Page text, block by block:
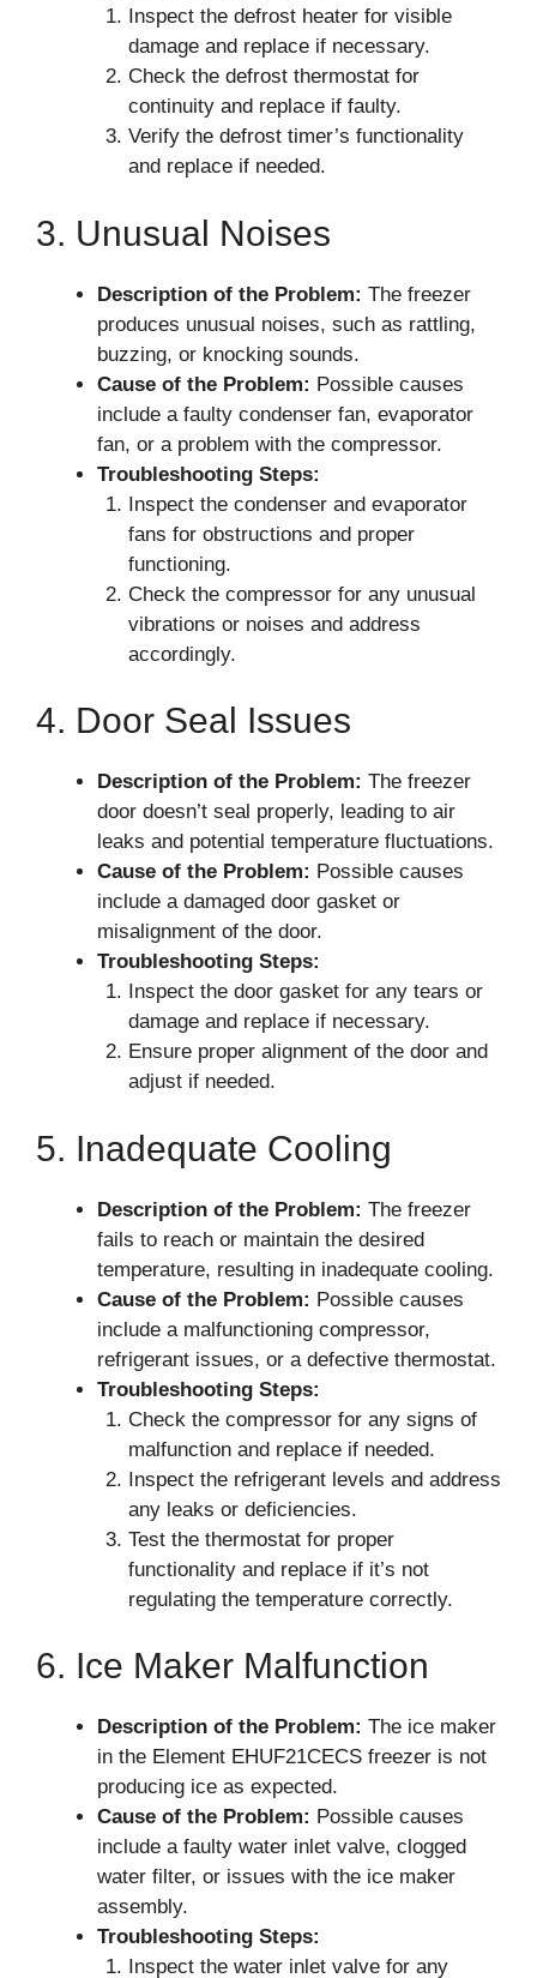
Inspect the defrost heater for visible
damage and replace if necessary.
Check the defrost thermostat for
continuity and replace if faulty.
Verify the defrost timer’s functionality
and replace if needed.
3. Unusual Noises
Description of the Problem: The freezer
produces unusual noises, such as rattling,
buzzing, or knocking sounds.
Cause of the Problem: Possible causes
include a faulty condenser fan, evaporator
fan, or a problem with the compressor.
Troubleshooting Steps:
Inspect the condenser and evaporator
fans for obstructions and proper
functioning.
Check the compressor for any unusual
vibrations or noises and address
accordingly.
4. Door Seal Issues
Description of the Problem: The freezer
door doesn’t seal properly, leading to air
leaks and potential temperature fluctuations.
Cause of the Problem: Possible causes
include a damaged door gasket or
misalignment of the door.
Troubleshooting Steps:
Inspect the door gasket for any tears or
damage and replace if necessary.
Ensure proper alignment of the door and
adjust if needed.
5. Inadequate Cooling
Description of the Problem: The freezer
fails to reach or maintain the desired
temperature, resulting in inadequate cooling.
Cause of the Problem: Possible causes
include a malfunctioning compressor,
refrigerant issues, or a defective thermostat.
Troubleshooting Steps:
Check the compressor for any signs of
malfunction and replace if needed.
Inspect the refrigerant levels and address
any leaks or deficiencies.
Test the thermostat for proper
functionality and replace if it’s not
regulating the temperature correctly.
6. Ice Maker Malfunction
Description of the Problem: The ice maker
in the Element EHUF21CECS freezer is not
producing ice as expected.
Cause of the Problem: Possible causes
include a faulty water inlet valve, clogged
water filter, or issues with the ice maker
assembly.
Troubleshooting Steps:
Inspect the water inlet valve for any